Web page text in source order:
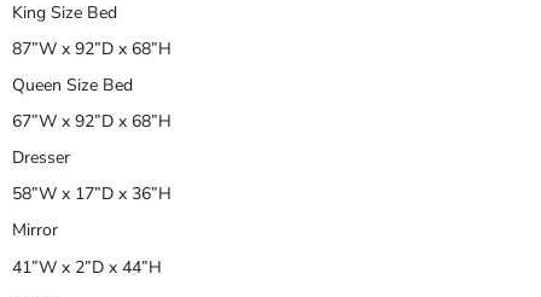
King Size Bed
87”W x 92”D x 68”H
Queen Size Bed
67”W x 92”D x 68”H
Dresser
58”W x 17”D x 36”H
Mirror
41”W x 2”D x 44”H